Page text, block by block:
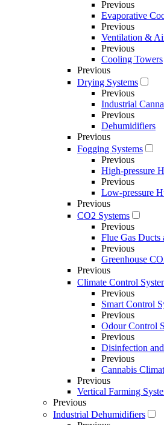
Previous
Evaporative
Previous
Ventilation &
Previous
Cooling Towers
Previous
Drying Systems
Previous
Industrial
Previous
Dehumidifiers
Previous
Fogging Systems
Previous
High-pressure
Previous
Low-pressure
Previous
CO2 Systems
Previous
Flue Gas Ducts
Previous
Greenhouse
Previous
Climate Control
Previous
Smart Control
Previous
Odour Control
Previous
Disinfection
Previous
Cannabis
Previous
Vertical Farming
Previous
Industrial Dehumidifiers